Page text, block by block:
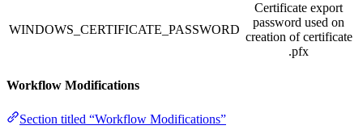
WINDOWS_CERTIFICATE_PASSWORD
Certificate export
password used on
creation of certificate
.pfx
Workflow Modifications
Section titled “Workflow Modifications”